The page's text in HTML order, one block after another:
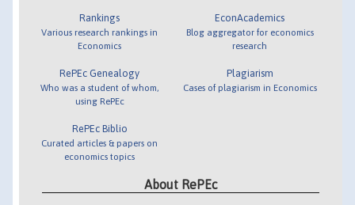
Rankings
Various research rankings in
Economics
RePEc Genealogy
Who was a student of whom,
using RePEc
RePEc Biblio
Curated articles & papers on
economics topics
EconAcademics
Blog aggregator for economics
research
Plagiarism
Cases of plagiarism in Economics
About RePEc